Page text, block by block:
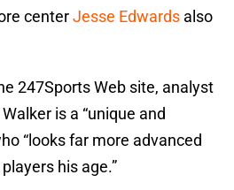
centerJesse Edwards also
247Sports Web site, analyst
is a “unique and
“looks far more advanced
his age.”